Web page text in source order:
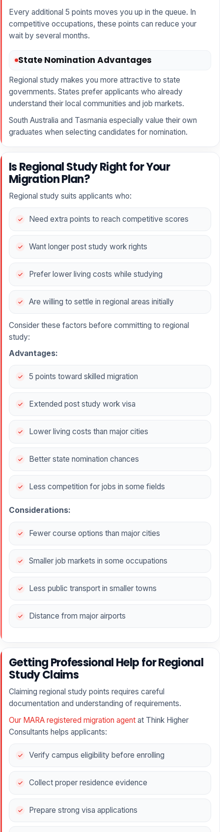
Every additional 5 points moves you up in the queue. In
competitive occupations, these points can reduce your
wait by several months.
State Nomination Advantages
Regional study makes you more attractive to state
governments. States prefer applicants who already
understand their local communities and job markets.
South Australia and Tasmania especially value their own
graduates when selecting candidates for nomination.
Is Regional Study Right for Your
Migration Plan?
Regional study suits applicants who:
Need extra points to reach competitive scores
Want longer post study work rights
Prefer lower living costs while studying
Are willing to settle in regional areas initially
Consider these factors before committing to regional
study:
Advantages:
5 points toward skilled migration
Extended post study work visa
Lower living costs than major cities
Better state nomination chances
Less competition for jobs in some fields
Considerations:
Fewer course options than major cities
Smaller job markets in some occupations
Less public transport in smaller towns
Distance from major airports
Getting Professional Help for Regional
Study Claims
Claiming regional study points requires careful
documentation and understanding of requirements.
Our MARA registered migration agent at Think Higher
Consultants helps applicants:
Verify campus eligibility before enrolling
Collect proper residence evidence
Prepare strong visa applications